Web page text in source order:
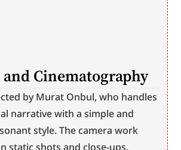
Cinematography
by Murat Onbul, who handles
narrative with a simple and
style. The camera work
static shots and close-ups.